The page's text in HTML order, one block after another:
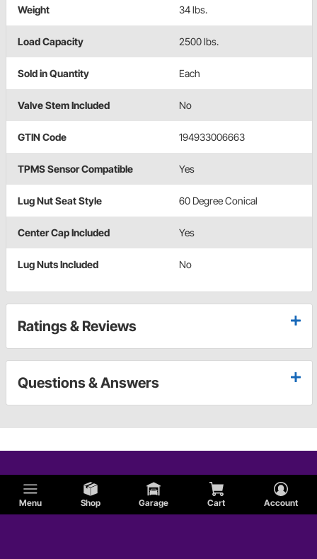
Menu Shop Garage Cart Account
Weight 34 lbs.
Load Capacity 2500 lbs.
Sold in Quantity Each
Valve Stem Included No
GTIN Code 194933006663
TPMS Sensor Compatible Yes
Lug Nut Seat Style 60 Degree Conical
Center Cap Included Yes
Lug Nuts Included No
Ratings & Reviews
Questions & Answers